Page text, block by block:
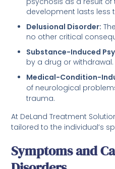
development lasts less
Delusional Disorder:
no other critical
Substance-Induced
by a drug or withdrawal.
Medical-Condition-
of neurological
trauma.
At DeLand Treatment
tailored to the individual’s
Symptoms and